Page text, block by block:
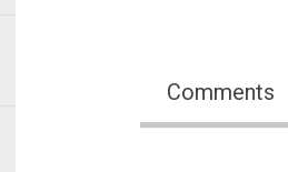
Comments